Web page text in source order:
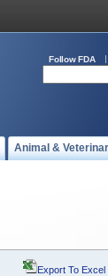
Follow FDA
Animal &
Export To Excel